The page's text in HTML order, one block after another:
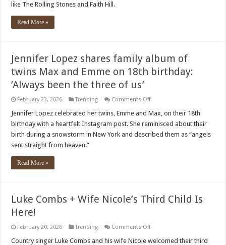
like The Rolling Stones and Faith Hill.
Read More »
Jennifer Lopez shares family album of
twins Max and Emme on 18th birthday:
‘Always been the three of us’
February 23, 2026 Trending Comments Offon
Lopez
shares
family
album
of
been
the
us’
Jennifer Lopez celebrated her twins, Emme and Max, on their 18th
birthday with a heartfelt Instagram post. She reminisced about their
birth during a snowstorm in New York and described them as “angels
sent straight from heaven.”
Read More »
Luke Combs + Wife Nicole’s Third Child Is
Here!
February 20, 2026 Trending Comments Offon
Combs
Country singer Luke Combs and his wife Nicole welcomed their third